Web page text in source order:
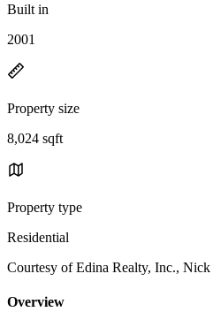
Built in
2001
Property size
8,024 sqft
Property type
Residential
Courtesy of Edina Realty, Inc.,
Overview